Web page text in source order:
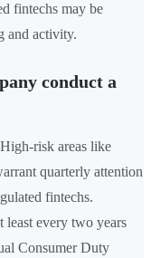
fintechs may be
and activity.
conduct a
risk areas like
quarterly attention
fintechs.
every two years
Consumer Duty